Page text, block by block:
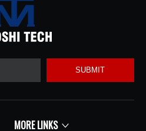
SUBMIT
MORE LINKS